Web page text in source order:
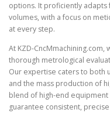
options. It proficiently
volumes, with a focus on
at every step.
At KZD-
thorough metrological
Our expertise caters to both
and the mass production of
blend of high-end
guarantee consistent,